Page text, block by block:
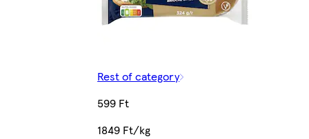
Rest of category
599 Ft
1849 Ft/kg